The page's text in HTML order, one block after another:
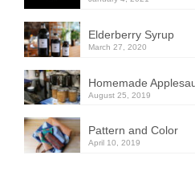
Elderberry Syrup
March 27, 2020
Homemade
August 25, 2019
Pattern and Color
April 10, 2019